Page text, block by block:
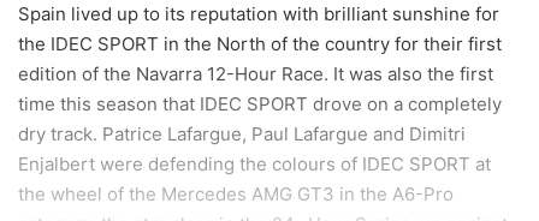
Spain lived up to its reputation with brilliant sunshine for
the IDEC SPORT in the North of the country for their first
edition of the Navarra 12-Hour Race. It was also the first
time this season that IDEC SPORT drove on a completely
dry track. Patrice Lafargue, Paul Lafargue and Dimitri
Enjalbert were defending the colours of IDEC SPORT at
the wheel of the Mercedes AMG GT3 in the A6-Pro